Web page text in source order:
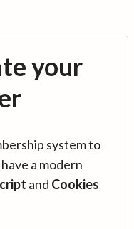
your
system to
a modern
and Cookies